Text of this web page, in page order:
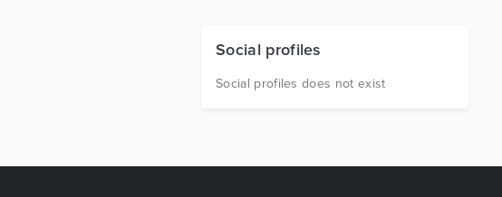
Social profiles
Social profiles does not exist